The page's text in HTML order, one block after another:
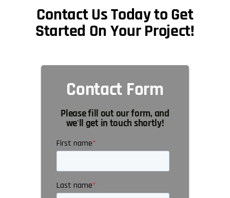
Contact Us Today to Get
Started On Your Project!
Contact Form
Please fill out our form, and
we'll get in touch shortly!